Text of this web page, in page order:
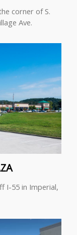
corner of S.
Ave.
I-55 in Imperial,